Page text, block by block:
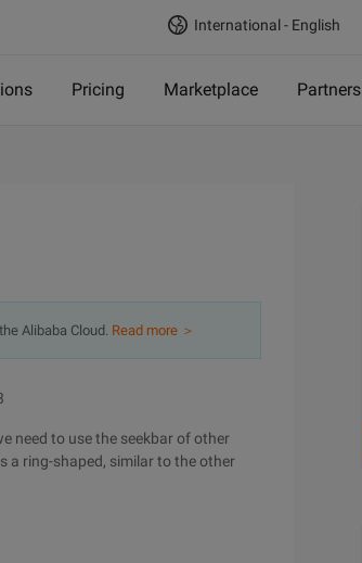
International - English
Pricing Marketplace Partners
Alibaba Cloud. Read more ＞
need to use the seekbar of other
a ring-shaped, similar to the other